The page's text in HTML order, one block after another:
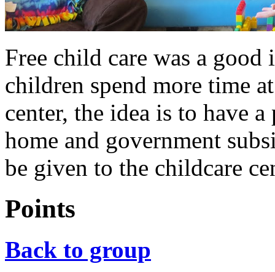
Free child care was a
children spend more time
center, the idea is to have
home and government
be given to the childcare
Points
Back to group